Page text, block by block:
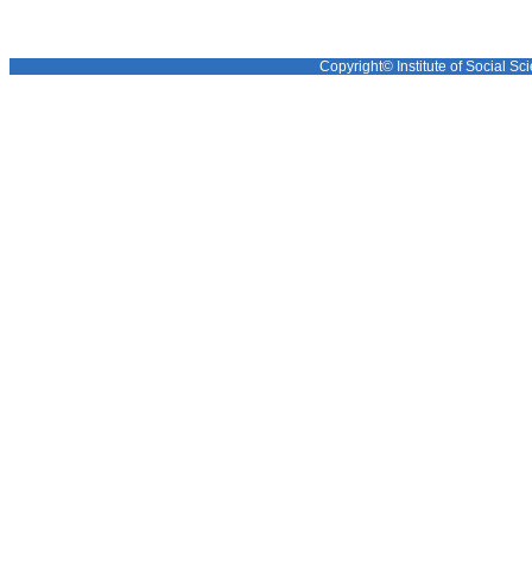
Copyright© Institute of Social